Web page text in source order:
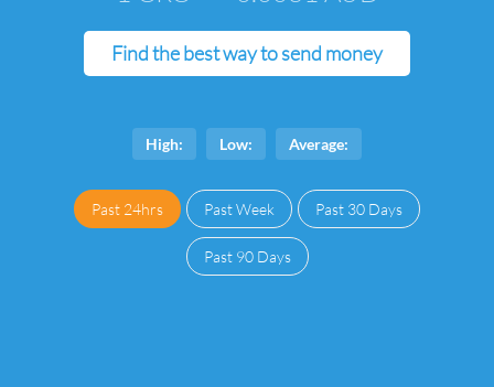
Find the best way to send money
High: Low: Average:
Past 24hrs Past Week Past 30 Days
Past 90 Days